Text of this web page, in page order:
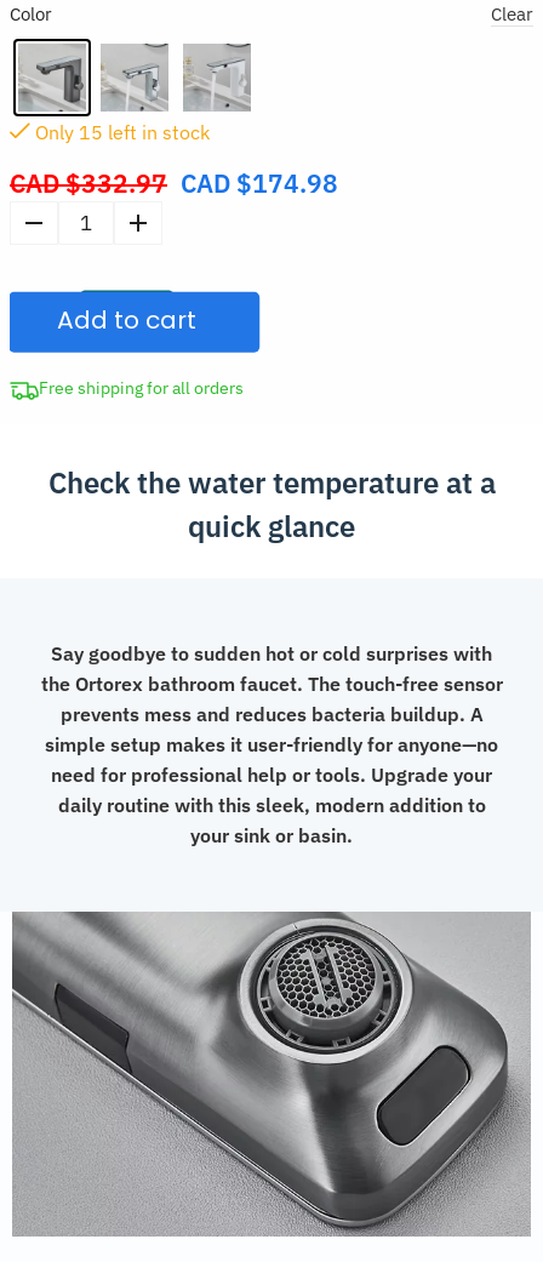
Color Clear
CAD $332.97 Original
$332.97.
CAD $174.98
Only 15 left in stock
Faucet
Temperature
Display
Add to cart
Free shipping for all orders
Check the water temperature at a
quick glance
Say goodbye to sudden hot or cold surprises with
the Ortorex bathroom faucet. The touch-free sensor
prevents mess and reduces bacteria buildup. A
simple setup makes it user-friendly for anyone—no
need for professional help or tools. Upgrade your
daily routine with this sleek, modern addition to
your sink or basin.